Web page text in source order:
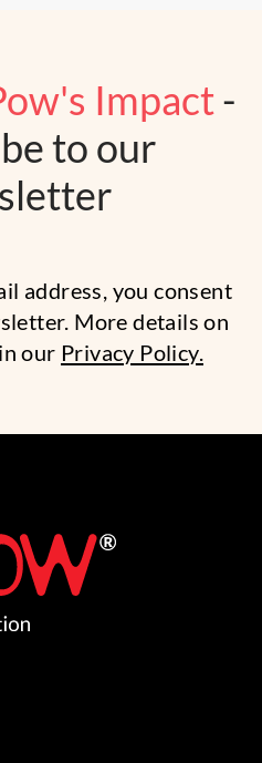
Impact-
to our
address, you consent
More details on
our Privacy Policy.